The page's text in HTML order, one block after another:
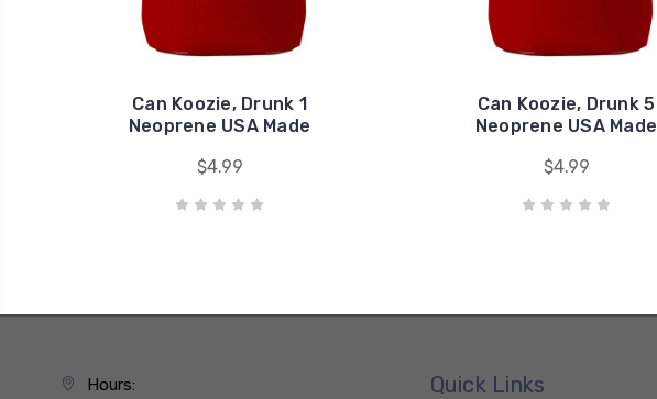
Can Koozie, Drunk 1
Neoprene USA Made
$4.99
Can Koozie, Drunk 5
Neoprene USA Made
$4.99
Hours:
Quick Links